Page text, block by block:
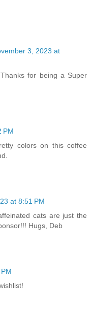
3, 2023 at
for being a Super
PM
colors on this coffee
at 8:51 PM
cats are just the
Hugs, Deb